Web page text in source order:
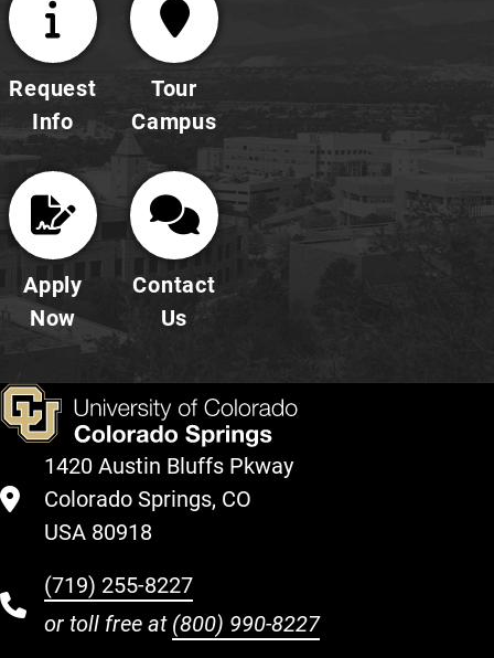
Request
Info
Tour
Campus
Apply
Now
Contact
Us
1420 Austin Bluffs Pkway
Colorado Springs, CO
USA 80918
(719) 255-8227
or toll free at (800) 990-8227